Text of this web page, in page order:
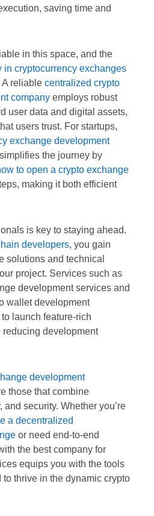
saving time and
in this space, and the
in cryptocurrency exchanges
A reliable centralized crypto
company employs robust
user data and digital assets,
users trust. For startups,
exchange development
simplifies the journey by
to open a crypto exchange
making it both efficient
is key to staying ahead.
developers, you gain
solutions and technical
project. Services such as
development services and
wallet development
launch feature-rich
reducing development
development
those that combine
security. Whether you’re
a decentralized
or need end-to-end
the best company for
equips you with the tools
thrive in the dynamic crypto